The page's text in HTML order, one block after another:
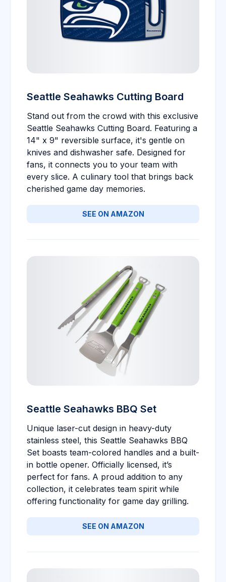
Seattle Seahawks Cutting Board
Stand out from the crowd with this exclusive
Seattle Seahawks Cutting Board. Featuring a
14" x 9" reversible surface, it's gentle on
knives and dishwasher safe. Designed for
fans, it connects you to your team with
every slice. A culinary tool that brings back
cherished game day memories.
SEE ON AMAZON
Seattle Seahawks BBQ Set
Unique laser-cut design in heavy-duty
stainless steel, this Seattle Seahawks BBQ
Set boasts team-colored handles and a built-
in bottle opener. Officially licensed, it’s
perfect for fans. A proud addition to any
collection, it celebrates team spirit while
offering functionality for game day grilling.
SEE ON AMAZON